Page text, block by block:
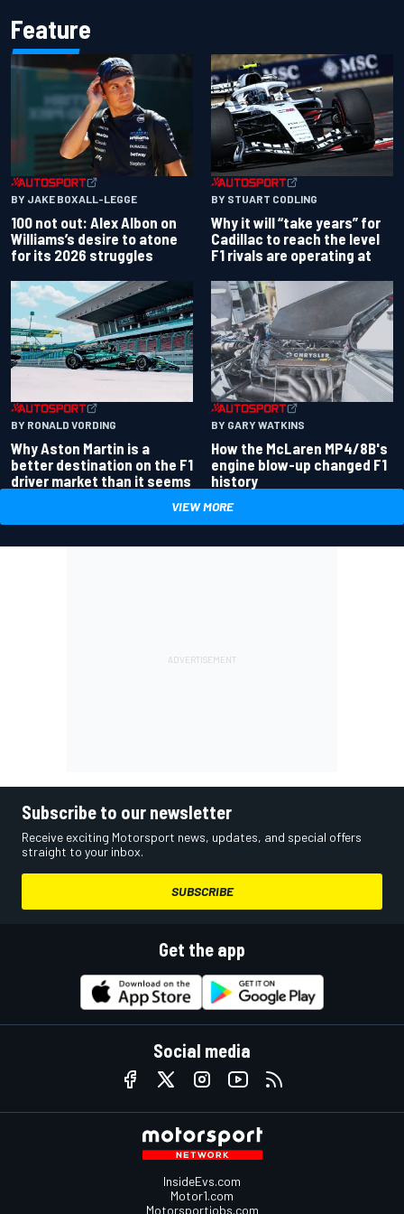
Feature
BY JAKE BOXALL-LEGGE
100 not out: Alex Albon on
Williams’s desire to atone
for its 2026 struggles
BY STUART CODLING
Why it will “take years” for
Cadillac to reach the level
F1 rivals are operating at
BY RONALD VORDING
Why Aston Martin is a
better destination on the F1
driver market than it seems
BY GARY WATKINS
How the McLaren MP4/8B's
engine blow-up changed F1
history
VIEW MORE
Subscribe to our newsletter
Receive exciting Motorsport news, updates, and special offers
straight to your inbox.
SUBSCRIBE
Get the app
Social media
InsideEvs.com
Motor1.com
Motorsportjobs.com